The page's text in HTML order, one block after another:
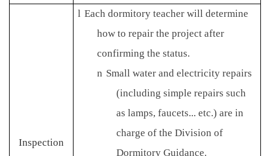
Inspection
l Each dormitory teacher will determine
how to repair the project after
confirming the status.
n Small water and electricity repairs
(including simple repairs such
as lamps, faucets... etc.) are in
charge of the Division of
Dormitory Guidance.